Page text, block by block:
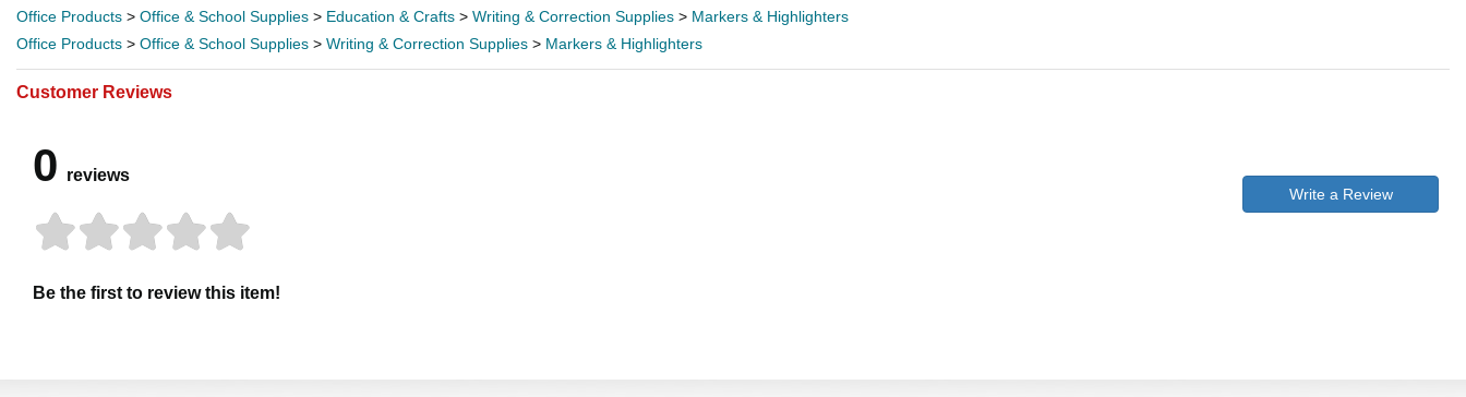
Office Products > Office & School Supplies > Education & Crafts > Writing & Correction Supplies > Markers & Highlighters
Office Products > Office & School Supplies > Writing & Correction Supplies > Markers & Highlighters
Customer Reviews
0 reviews
Be the first to review this item!
Write a Review